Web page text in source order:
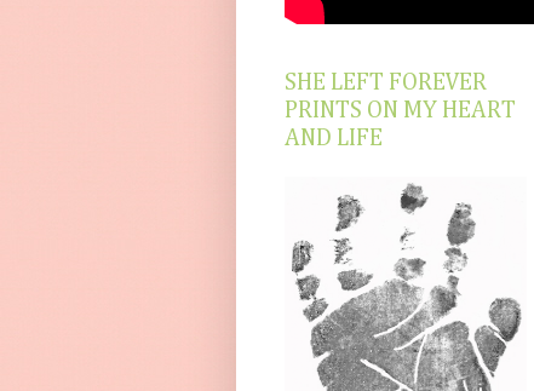
SHE LEFT FOREVER
PRINTS ON MY HEART
AND LIFE